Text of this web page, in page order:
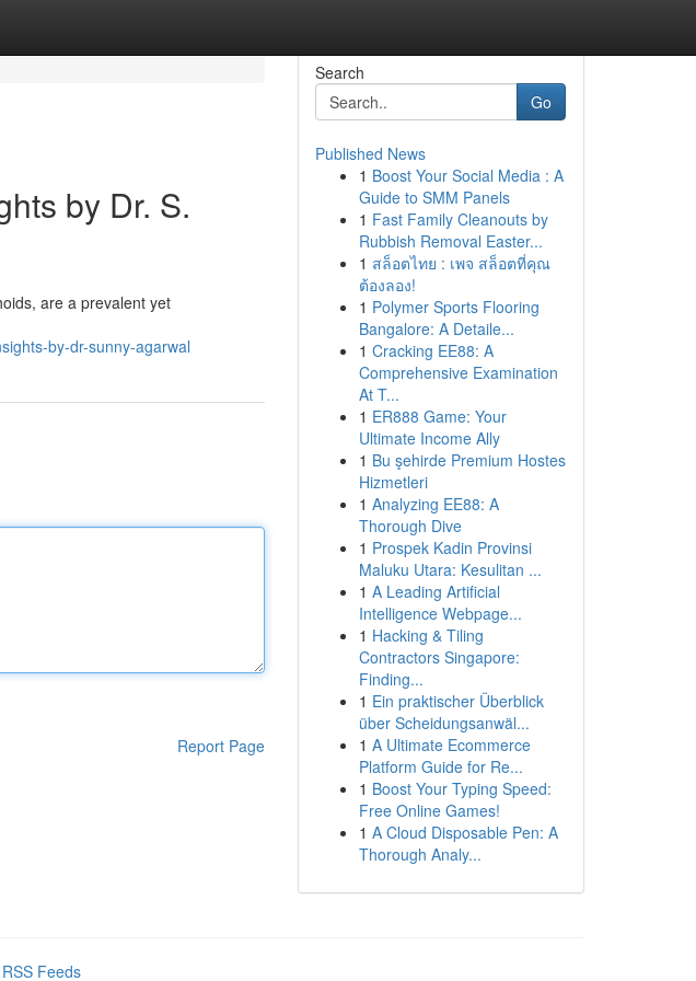
by Dr. S.
are a prevalent yet
by-dr-sunny-agarwal
Report Page
Search
Go
Published News
1 Boost Your Social Media : A
Guide to SMM Panels
1 Fast Family Cleanouts by
Rubbish Removal Easter...
1 สล็อตไทย : เพจ สล็อตที่คุณ
ต้องลอง!
1 Polymer Sports Flooring
Bangalore: A Detaile...
1 Cracking EE88: A
Comprehensive Examination
At T...
1 ER888 Game: Your
Ultimate Income Ally
1 Bu şehirde Premium Hostes
Hizmetleri
1 Analyzing EE88: A
Thorough Dive
1 Prospek Kadin Provinsi
Maluku Utara: Kesulitan ...
1 A Leading Artificial
Intelligence Webpage...
1 Hacking & Tiling
Contractors Singapore:
Finding...
1 Ein praktischer Überblick
über Scheidungsanwäl...
1 A Ultimate Ecommerce
Platform Guide for Re...
1 Boost Your Typing Speed:
Free Online Games!
1 A Cloud Disposable Pen: A
Thorough Analy...
Feeds